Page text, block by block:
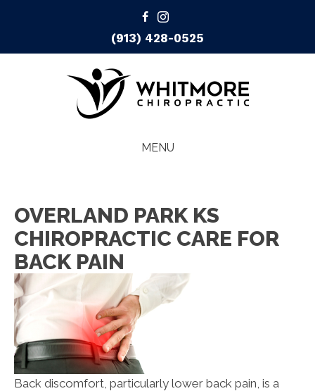
(913) 428-0525
MENU
OVERLAND PARK KS
CHIROPRACTIC CARE FOR
BACK PAIN
Back discomfort, particularly lower back pain, is a